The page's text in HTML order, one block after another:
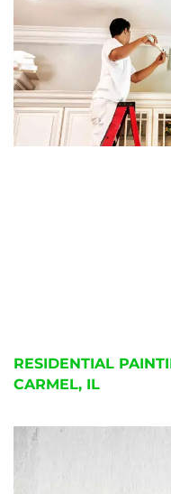
RESIDENTIAL
CARMEL, IL